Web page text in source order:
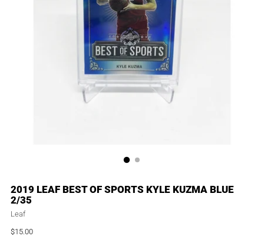
2019 LEAF BEST OF SPORTS KYLE KUZMA BLUE
2/35
Leaf
$15.00